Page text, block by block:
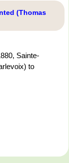
(Thomas
Sainte-
to